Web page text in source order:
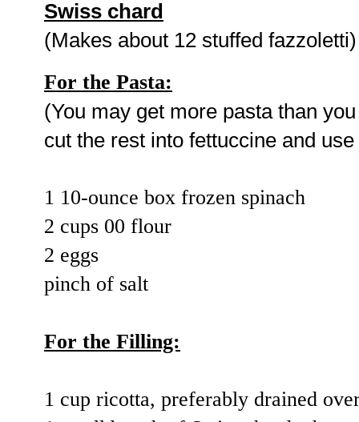
Swiss chard
(Makes about 12 stuffed fazzoletti)
For the Pasta:
(You may get more pasta than
cut the rest into fettuccine and
1 10-ounce box frozen spinach
2 cups 00 flour
2 eggs
pinch of salt
For the Filling:
1 cup ricotta, preferably drained